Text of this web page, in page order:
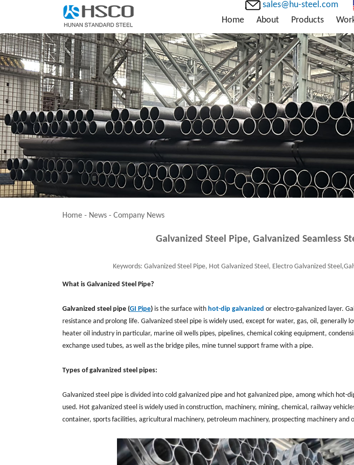
sales@hu-steel.com
Home
About Products
Home - News - Company News
Galvanized Steel Pipe, Galvanized Seamless
Keywords: Galvanized Steel Pipe, Hot Galvanized Steel, Electro Galvanized
What is Galvanized Steel Pipe?
Galvanized steel pipe (GI Pipe) is the surface with hot-dip galvanized or electro-galvanized layer.
resistance and prolong life. Galvanized steel pipe is widely used, except for water, gas, oil, generally
heater oil industry in particular, marine oil wells pipes, pipelines, chemical coking equipment,
exchange used tubes, as well as the bridge piles, mine tunnel support frame with a pipe.
Types of galvanized steel pipes:
Galvanized steel pipe is divided into cold galvanized pipe and hot galvanized pipe, among which hot-
used. Hot galvanized steel is widely used in construction, machinery, mining, chemical, railway
container, sports facilities, agricultural machinery, petroleum machinery, prospecting machinery and